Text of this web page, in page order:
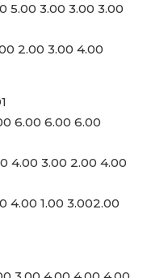
5.00 3.00 3.00 3.00
2.00 3.00 4.00
6.00 6.00 6.00
4.00 3.00 2.00 4.00
4.00 1.00 3.002.00